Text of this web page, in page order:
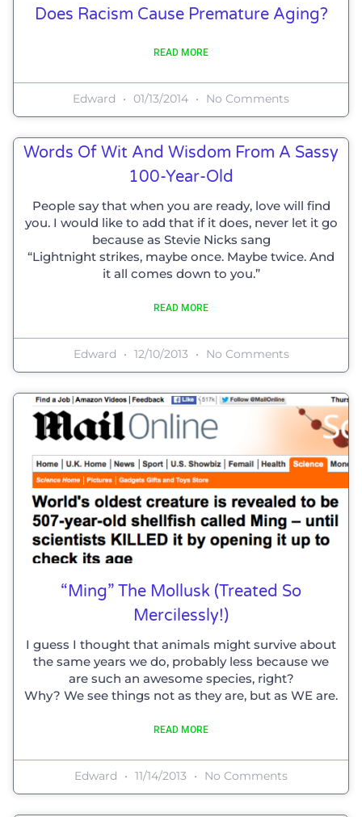
Does Racism Cause Premature Aging?
READ MORE
Edward 01/13/2014 No Comments
Words Of Wit And Wisdom From A Sassy
100-Year-Old
People say that when you are ready, love will find
you. I would like to add that if it does, never let it go
because as Stevie Nicks sang
“Lightnight strikes, maybe once. Maybe twice. And
it all comes down to you.”
READ MORE
Edward 12/10/2013 No Comments
“Ming” The Mollusk (treated So
Mercilessly!)
I guess I thought that animals might survive about
the same years we do, probably less because we
are such an awesome species, right?
Why? We see things not as they are, but as WE are.
READ MORE
Edward 11/14/2013 No Comments